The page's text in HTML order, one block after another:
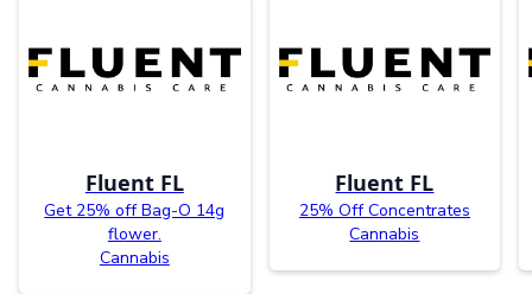
Fluent FL
Get 25% off Bag-O 14g
flower.
Cannabis
Fluent FL
25% Off Concentrates
Cannabis